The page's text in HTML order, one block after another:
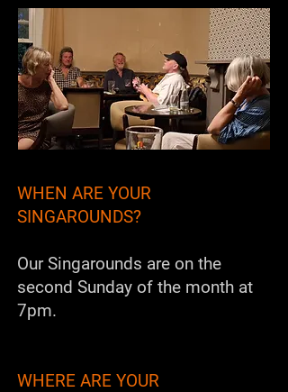
WHEN ARE YOUR
SINGAROUNDS?
Our Singarounds are on the
second Sunday of the month at
7pm.
WHERE ARE YOUR